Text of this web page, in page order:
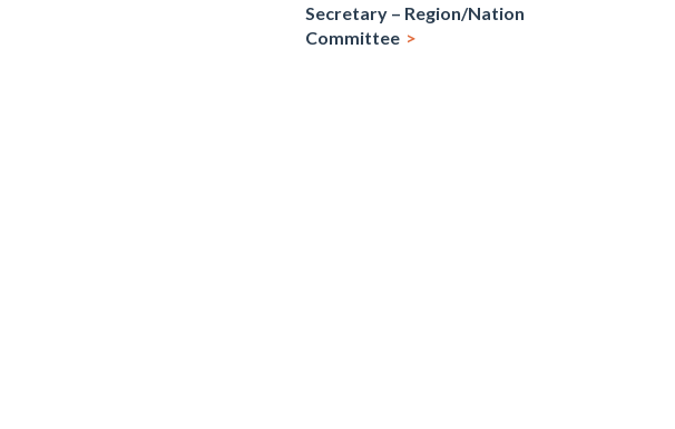
Secretary – Region/Nation
Committee